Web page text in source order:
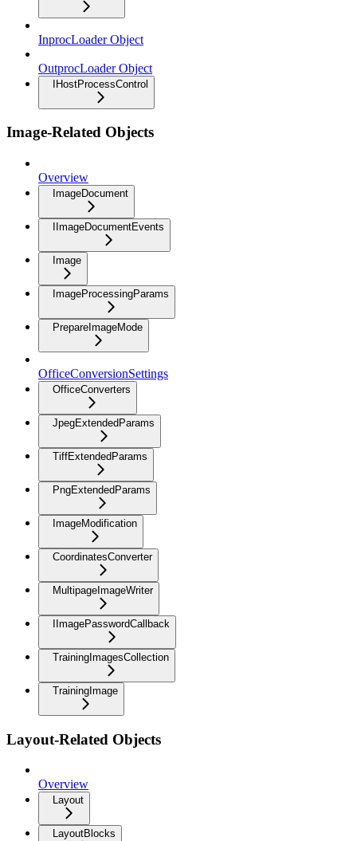
InprocLoader Object
OutprocLoader Object
IHostProcessControl
Image-Related Objects
Overview
ImageDocument
IImageDocumentEvents
Image
ImageProcessingParams
PrepareImageMode
OfficeConversionSettings
OfficeConverters
JpegExtendedParams
TiffExtendedParams
PngExtendedParams
ImageModification
CoordinatesConverter
MultipageImageWriter
IImagePasswordCallback
TrainingImagesCollection
TrainingImage
Layout-Related Objects
Overview
Layout
LayoutBlocks